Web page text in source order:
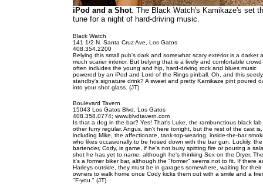
iPod and a Shot: The Black Watch's Kamikaze's set
tune for a night of hard-driving music.
Black Watch
141 1/2 N. Santa Cruz Ave, Los Gatos
408.354.2200
Belying this small pub's dark and somewhat scary exterior is a darker
much scarier interior. But belying that is a lively and comfortable
often includes the young and hip, hard-driving rock and blues music
powered by an iPod and Lord of the Rings pinball. Oh, and this seedy
standby's signature drink? A sweet and pretty Kamikaze pint poured
into your shot glass. (JT)
Boulevard Tavern
15043 Los Gatos Blvd, Los Gatos
408.358.0774; www.blvdtavern.com
Is that a dog in the bar? Yes! That's Luke, the rambunctious black
other furry regular, Angus, isn't here tonight, but the rest of the cast is,
including Mike, the affectionate, tank-top-wearing, inside-the-bar
who likes occasionally to be hosed down with the bar gun. Luckily, the
bartender, Cody, is game, if he's not busy spitting fire or pouring a
shot he has yet to name, although he's thinking Sex on the Dryer.
it's a former biker bar, although the "former" seems not to fit. If there
Harleys outside, they must be in garages somewhere, waiting for their
owners to walk home once Cody kicks them out with a smile and a
"F-you." (JT)